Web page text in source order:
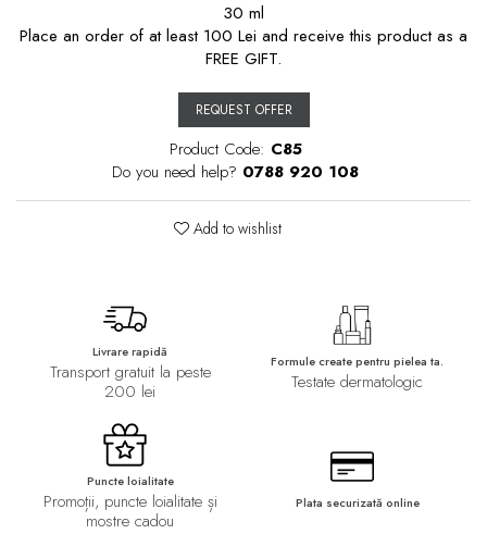
30 ml
Place an order of at least 100 Lei and receive this product as a
FREE GIFT.
REQUEST OFFER
Product Code: C85
Do you need help? 0788 920 108
Add to wishlist
Livrare rapidă
Transport gratuit la peste
200 lei
Formule create pentru pielea ta.
Testate dermatologic
Puncte loialitate
Promoții, puncte loialitate și
mostre cadou
Plata securizată online